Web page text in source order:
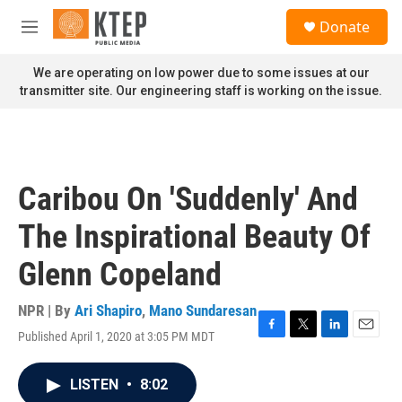
Skip to main content
M
n
u
Donate
We are operating on low power due to some issues at our
transmitter site. Our engineering staff is working on the issue.
Caribou On 'Suddenly' And
The Inspirational Beauty Of
Glenn Copeland
NPR | By Ari Shapiro, Mano Sundaresan
Published April 1, 2020 at 3:05 PM MDT
F
T
L
E
LISTEN • 8:02